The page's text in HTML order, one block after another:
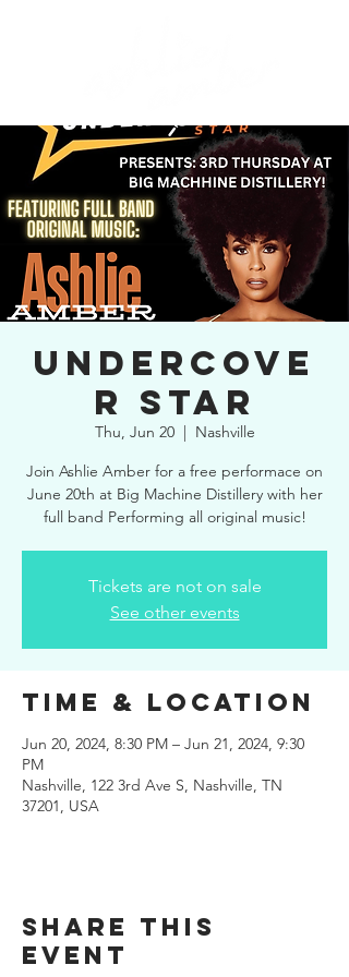
UNDERCOVE
R STAR
Thu, Jun 20
  |
Nashville
Join Ashlie Amber for a free performace on
June 20th at Big Machine Distillery with her
full band Performing all original music!
Tickets are not on sale
See other events
Time & Location
Jun 20, 2024, 8:30 PM – Jun 21, 2024, 9:30
PM
Nashville, 122 3rd Ave S, Nashville, TN
37201, USA
Share this
event